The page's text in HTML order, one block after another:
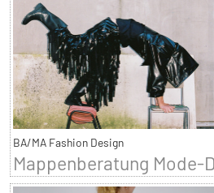
BA/MA Fashion Design
Mappenberatung Mode-